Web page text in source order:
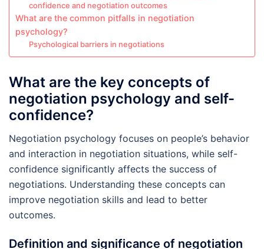
confidence and negotiation outcomes
What are the common pitfalls in negotiation
psychology?
Psychological barriers in negotiations
What are the key concepts of
negotiation psychology and self-
confidence?
Negotiation psychology focuses on people’s behavior
and interaction in negotiation situations, while self-
confidence significantly affects the success of
negotiations. Understanding these concepts can
improve negotiation skills and lead to better
outcomes.
Definition and significance of negotiation